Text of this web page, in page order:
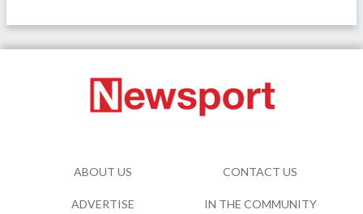
ABOUT US CONTACT US
ADVERTISE IN THE COMMUNITY